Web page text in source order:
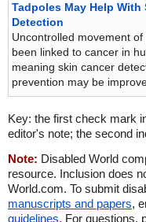
Tadpoles May Help With
Detection
Uncontrolled movement
been linked to cancer in
meaning skin cancer
prevention may be
Key: the first check mark
editor's note; the second
Note: Disabled World
resource. Inclusion does
World.com. To submit
manuscripts and papers,
guidelines. For questions,